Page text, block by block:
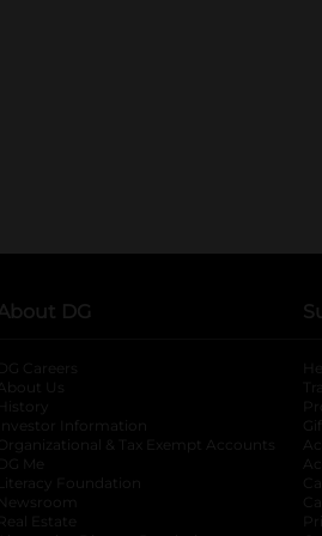
DG
DG Careers
Us
History
Investor Information
opens in a new
Organizational & Tax Exempt Accounts
DG Me
Literacy Foundation opens in a new tab
Newsroom
Real Estate